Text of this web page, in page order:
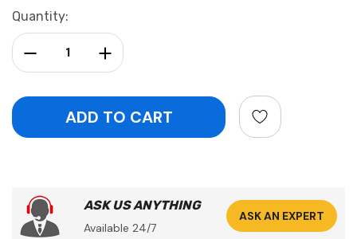
Current
Stock:
Quantity:
Increase Quantity:
Decrease Quantity:
ASK US ANYTHING
Available 24/7
ASK AN EXPERT